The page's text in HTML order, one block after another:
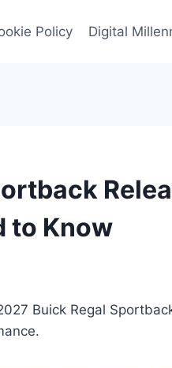
Policy Digital
to Know
Buick Regal